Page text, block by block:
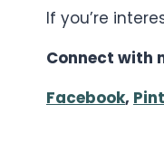
If you’re
Connect with
Facebook,